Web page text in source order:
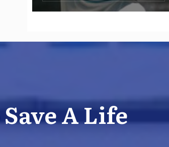
A Life